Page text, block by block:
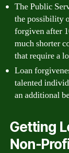
The Public
the possibility
forgiven after
much shorter
that require a
Loan
talented
an additional
Getting
Non-